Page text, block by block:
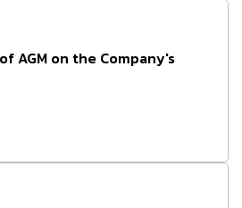
AGM on the Company's